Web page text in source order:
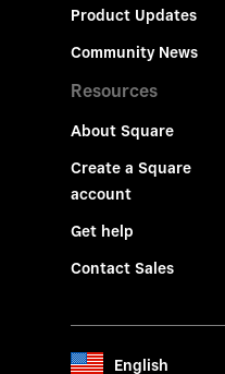
Product Updates
Community News
Resources
About Square
Create a Square
account
Get help
Contact Sales
English